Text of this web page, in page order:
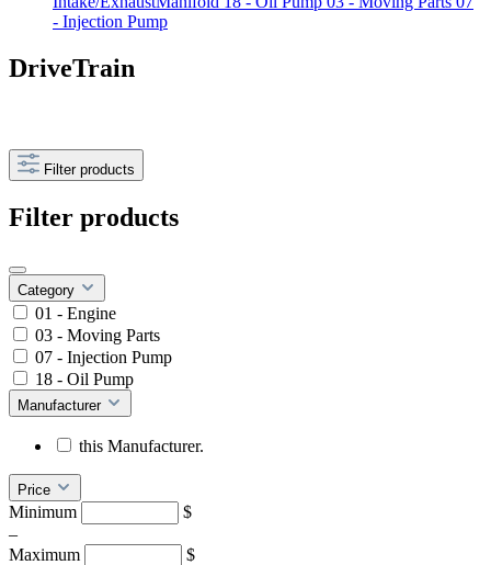
- Injection Pump
DriveTrain
Filter products
Filter products
Category
01 - Engine
03 - Moving Parts
07 - Injection Pump
18 - Oil Pump
Manufacturer
this Manufacturer.
Price
Minimum
$
–
Maximum
$